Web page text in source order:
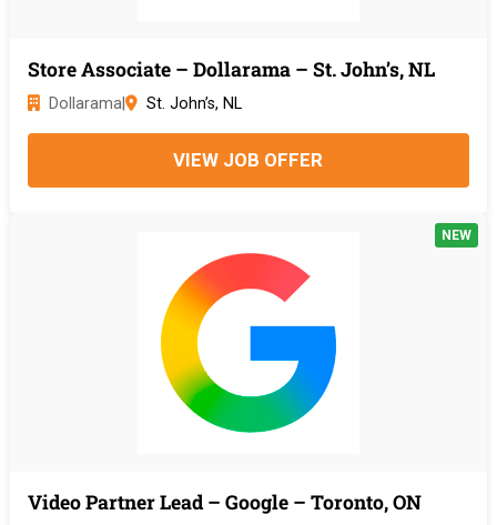
Store Associate – Dollarama – St. John’s, NL
Dollarama| St. John’s, NL
VIEW JOB OFFER
Video Partner Lead – Google – Toronto, ON
NEW